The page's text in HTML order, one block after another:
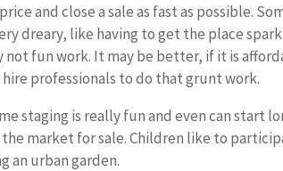
and close a sale as fast as possible.
dreary, like having to get the place
not fun work. It may be better, if it is
professionals to do that grunt work.
staging is really fun and even can start
market for sale. Children like to
an urban garden.